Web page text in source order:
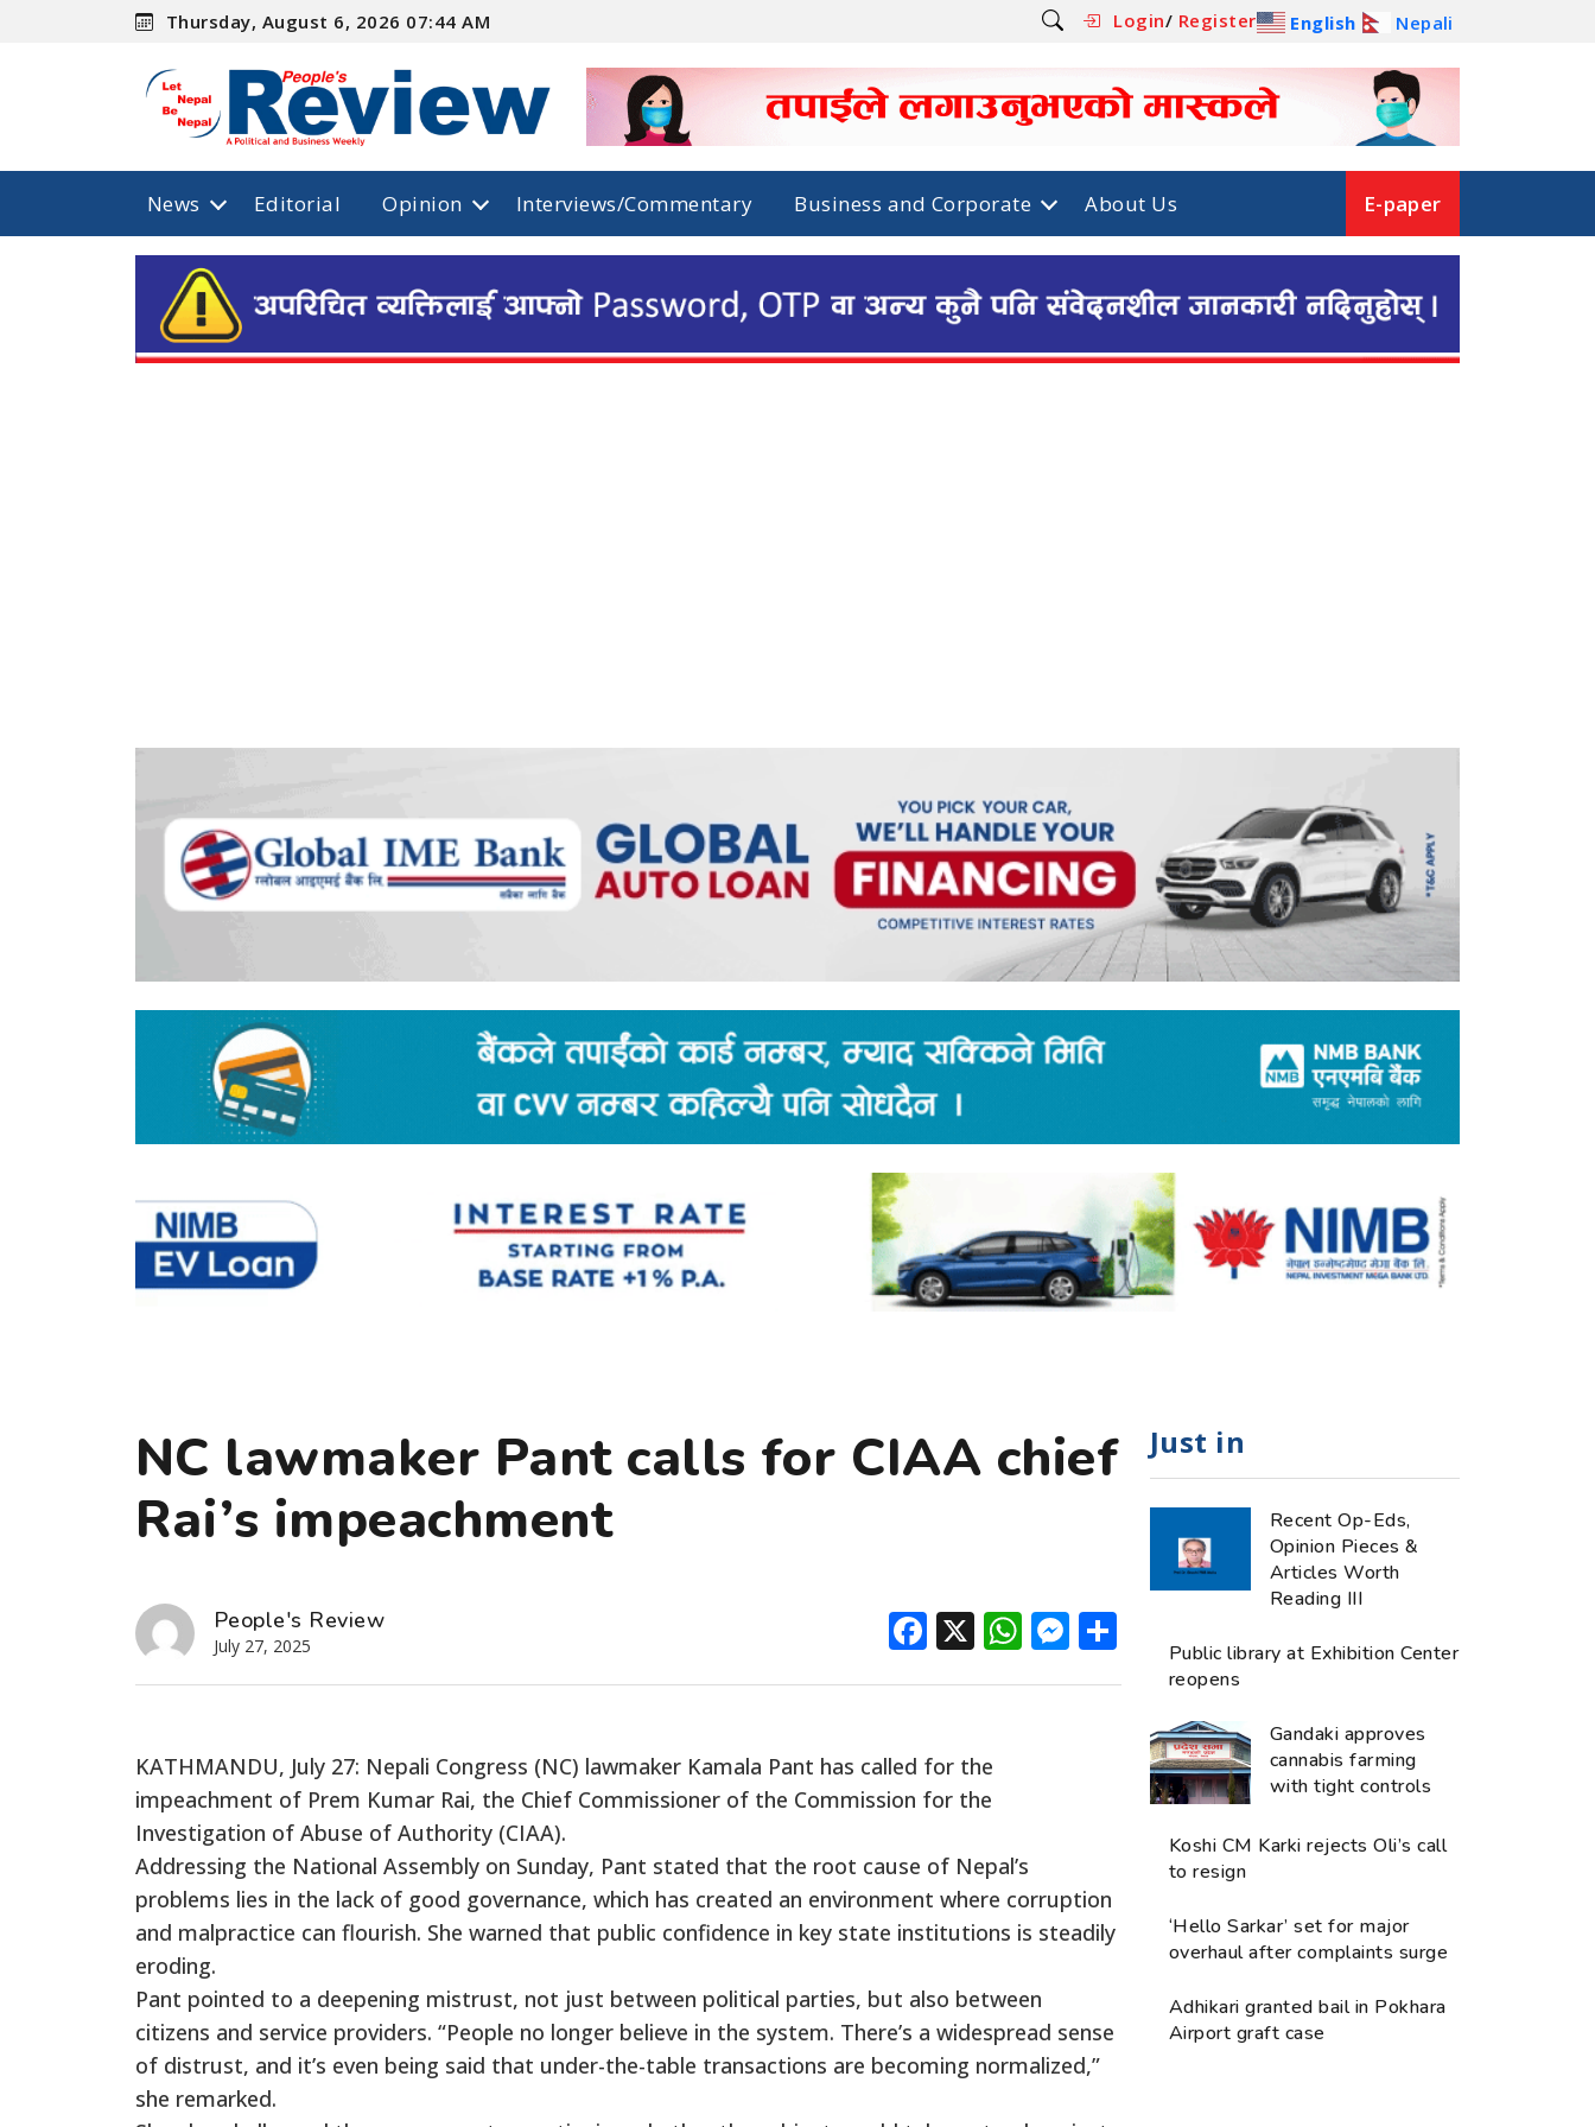
Thursday, August 6, 2026 07:44 AM Login/ Register English Nepali
News Editorial Opinion Interviews/Commentary Business and Corporate About Us E-paper
NC lawmaker Pant calls for CIAA chief
Rai’s impeachment
People's Review
July 27, 2025 Facebook
X WhatsApp
Messenger
KATHMANDU, July 27: Nepali Congress (NC) lawmaker Kamala Pant has called for the
impeachment of Prem Kumar Rai, the Chief Commissioner of the Commission for the
Investigation of Abuse of Authority (CIAA).
Addressing the National Assembly on Sunday, Pant stated that the root cause of Nepal’s
problems lies in the lack of good governance, which has created an environment where corruption
and malpractice can flourish. She warned that public confidence in key state institutions is steadily
eroding.
Pant pointed to a deepening mistrust, not just between political parties, but also between
citizens and service providers. “People no longer believe in the system. There’s a widespread sense
of distrust, and it’s even being said that under-the-table transactions are becoming normalized,”
she remarked.
Just in
Recent Op-Eds,
Opinion Pieces &
Articles Worth
Reading III
Public library at Exhibition Center
reopens
Gandaki approves
cannabis farming
with tight controls
Koshi CM Karki rejects Oli’s call
to resign
‘Hello Sarkar’ set for major
overhaul after complaints surge
Adhikari granted bail in Pokhara
Airport graft case